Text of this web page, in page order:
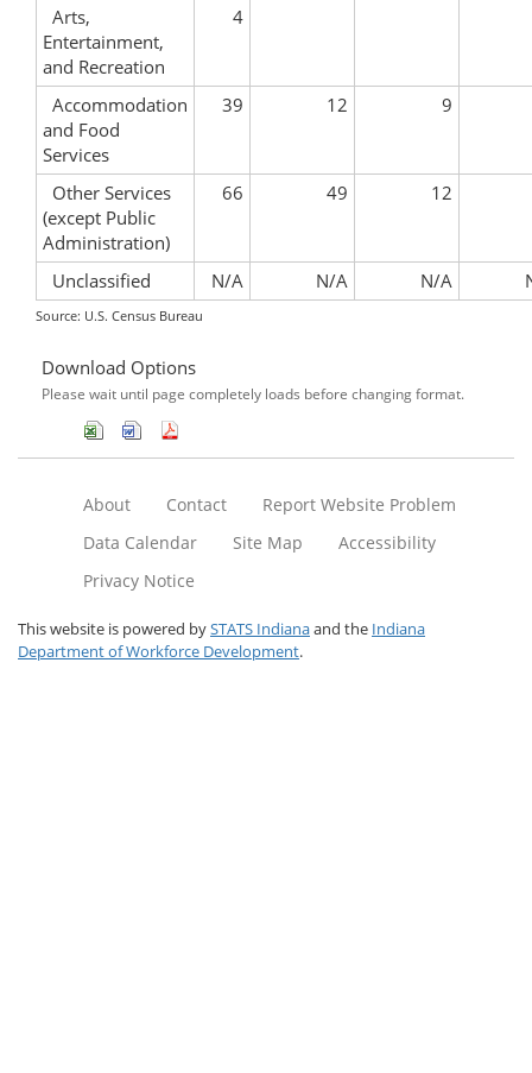
Arts,
Entertainment,
and Recreation
4
Accommodation
and Food
Services
39 12 9
Other Services
(except Public
Administration)
66 49 12
Unclassified N/A N/A N/A
Source: U.S. Census Bureau
Download Options
Please wait until page completely loads before changing format.
About Contact
Report Website Problem
Data Calendar
Site Map
Accessibility
Privacy Notice
This website is powered bySTATS Indianaand the Indiana
Department of Workforce Development.